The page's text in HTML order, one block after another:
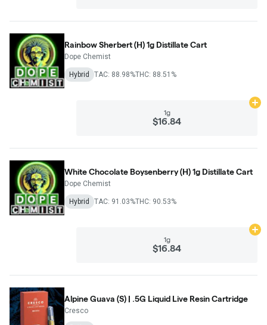
Rainbow Sherbert (H) 1g Distillate Cart
Dope Chemist
Hybrid TAC: 88.98%THC: 88.51%
1g
$16.84
White Chocolate Boysenberry (H) 1g Distillate Cart
Dope Chemist
Hybrid TAC: 91.03%THC: 90.53%
1g
$16.84
Alpine Guava (S) | .5G Liquid Live Resin Cartridge
Cresco